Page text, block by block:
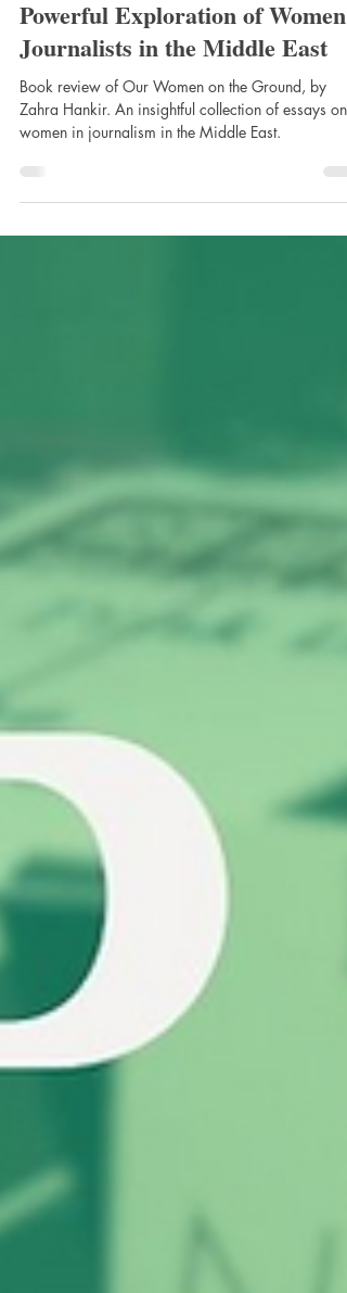
the Ground by Zahra Hankir: A
Powerful Exploration of Women
Journalists in the Middle East
Book review of Our Women on the Ground, by
women in journalism in the Middle East.